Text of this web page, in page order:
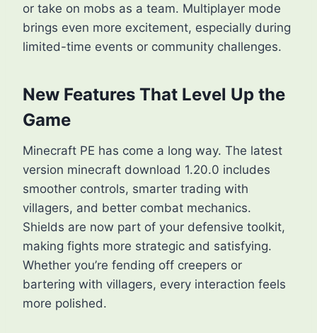
or take on mobs as a team. Multiplayer mode
brings even more excitement, especially during
limited-time events or community challenges.
New Features That Level Up the
Game
Minecraft PE has come a long way. The latest
version minecraft download 1.20.0 includes
smoother controls, smarter trading with
villagers, and better combat mechanics.
Shields are now part of your defensive toolkit,
making fights more strategic and satisfying.
Whether you’re fending off creepers or
bartering with villagers, every interaction feels
more polished.